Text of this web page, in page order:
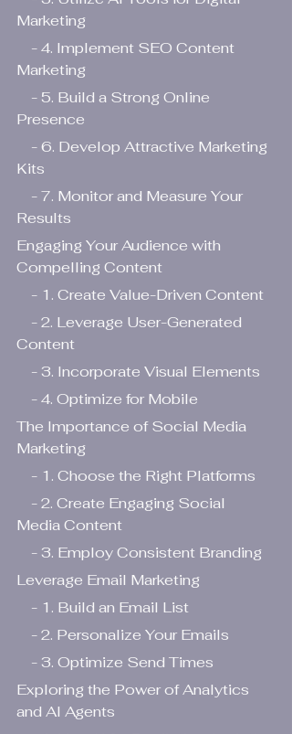
Marketing
Marketing
Presence
Kits
Results
Engaging Your Audience with
Compelling Content
    - 1. Create Value-Driven Content
Content
    - 3. Incorporate Visual Elements
    - 4. Optimize for Mobile
The Importance of Social Media
Marketing
    - 1. Choose the Right Platforms
Media Content
    - 3. Employ Consistent Branding
Leverage Email Marketing
    - 1. Build an Email List
    - 2. Personalize Your Emails
    - 3. Optimize Send Times
Exploring the Power of Analytics
and AI Agents